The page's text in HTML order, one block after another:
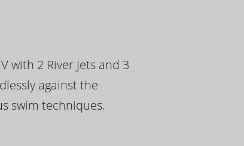
with 2 River Jets and 3
against the
swim techniques.